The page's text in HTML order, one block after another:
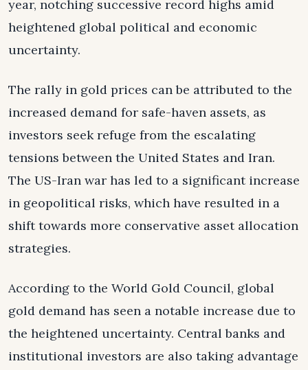
year, notching successive record highs amid
heightened global political and economic
uncertainty.
The rally in gold prices can be attributed to the
increased demand for safe-haven assets, as
investors seek refuge from the escalating
tensions between the United States and Iran.
The US-Iran war has led to a significant increase
in geopolitical risks, which have resulted in a
shift towards more conservative asset allocation
strategies.
According to the World Gold Council, global
gold demand has seen a notable increase due to
the heightened uncertainty. Central banks and
institutional investors are also taking advantage